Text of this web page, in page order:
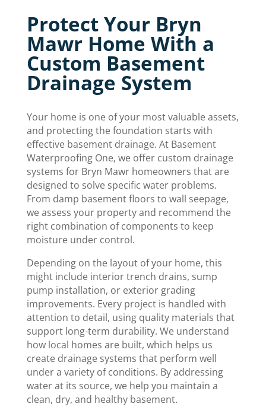
Protect Your Bryn
Mawr Home With a
Custom Basement
Drainage System
Your home is one of your most valuable assets,
and protecting the foundation starts with
effective basement drainage. At Basement
Waterproofing One, we offer custom drainage
systems for Bryn Mawr homeowners that are
designed to solve specific water problems.
From damp basement floors to wall seepage,
we assess your property and recommend the
right combination of components to keep
moisture under control.
Depending on the layout of your home, this
might include interior trench drains, sump
pump installation, or exterior grading
improvements. Every project is handled with
attention to detail, using quality materials that
support long-term durability. We understand
how local homes are built, which helps us
create drainage systems that perform well
under a variety of conditions. By addressing
water at its source, we help you maintain a
clean, dry, and healthy basement.